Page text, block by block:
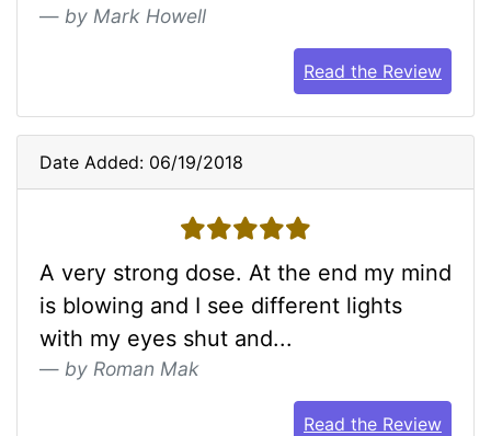
by Mark Howell
Read the Review
Date Added: 06/19/2018
5 stars
A very strong dose. At the end my mind
is blowing and I see different lights
with my eyes shut and...
by Roman Mak
Read the Review